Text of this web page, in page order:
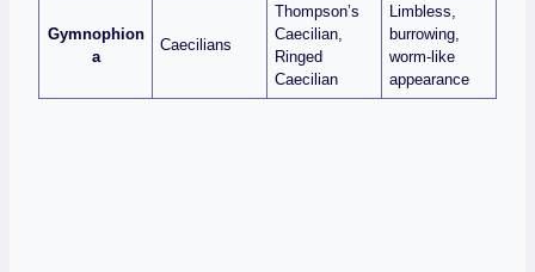
Gymnophion
a
Caecilians
Thompson’s
Caecilian,
Ringed
Caecilian
Limbless,
burrowing,
worm‑like
appearance